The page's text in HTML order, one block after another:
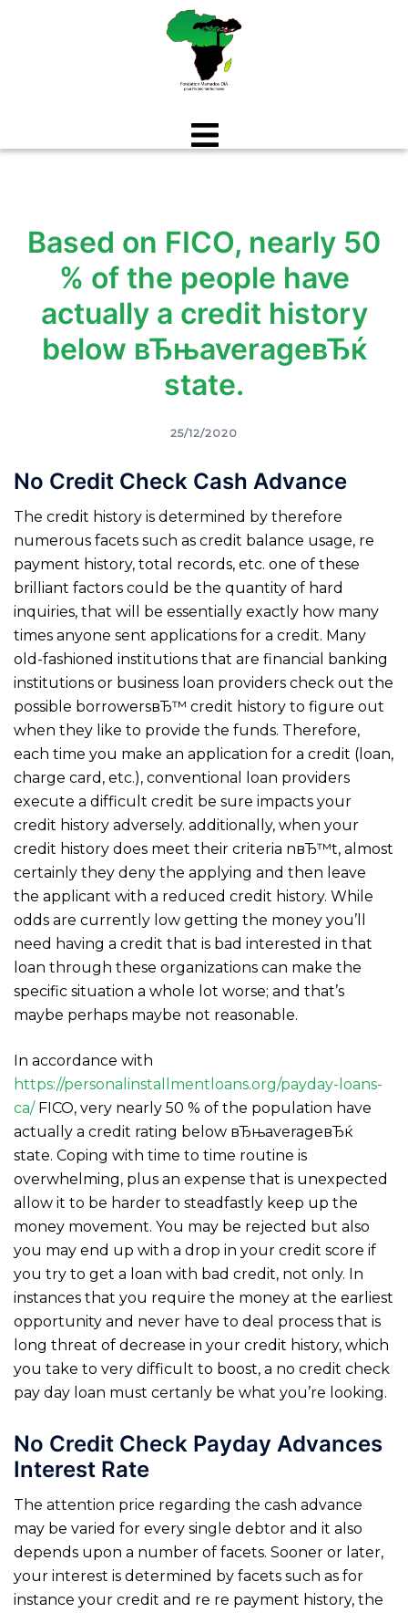
Based on FICO, nearly 50
% of the people have
actually a credit history
below вЂњaverageвЂќ
state.
25/12/2020
No Credit Check Cash Advance
The credit history is determined by therefore
numerous facets such as credit balance usage, re
payment history, total records, etc. one of these
brilliant factors could be the quantity of hard
inquiries, that will be essentially exactly how many
times anyone sent applications for a credit. Many
old-fashioned institutions that are financial banking
institutions or business loan providers check out the
possible borrowersвЂ™ credit history to figure out
when they like to provide the funds. Therefore,
each time you make an application for a credit (loan,
charge card, etc.), conventional loan providers
execute a difficult credit be sure impacts your
credit history adversely. additionally, when your
credit history does meet their criteria nвЂ™t, almost
certainly they deny the applying and then leave
the applicant with a reduced credit history. While
odds are currently low getting the money you’ll
need having a credit that is bad interested in that
loan through these organizations can make the
specific situation a whole lot worse; and that’s
maybe perhaps maybe not reasonable.
In accordance with
https://personalinstallmentloans.org/payday-loans-
ca/FICO, very nearly 50 % of the population have
actually a credit rating below вЂњaverageвЂќ
state. Coping with time to time routine is
overwhelming, plus an expense that is unexpected
allow it to be harder to steadfastly keep up the
money movement. You may be rejected but also
you may end up with a drop in your credit score if
you try to get a loan with bad credit, not only. In
instances that you require the money at the earliest
opportunity and never have to deal process that is
long threat of decrease in your credit history, which
you take to very difficult to boost, a no credit check
pay day loan must certanly be what you’re looking.
No Credit Check Payday Advances
Interest Rate
The attention price regarding the cash advance
may be varied for every single debtor and it also
depends upon a number of facets. Sooner or later,
your interest is determined by facets such as for
instance your credit and re re payment history, the